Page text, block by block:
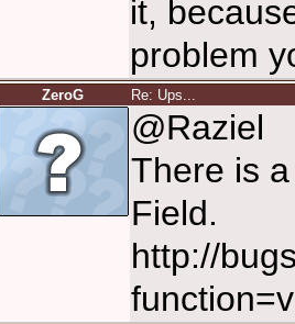
it,
problem
ZeroG Re: Ups...
@Raziel
There is
Field.
http://